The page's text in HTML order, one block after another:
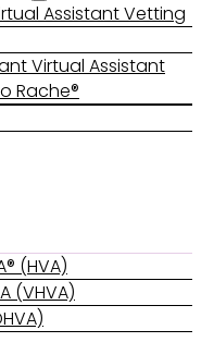
Assistant Vetting
Virtual Assistant
Rache®
(HVA)
(VHVA)